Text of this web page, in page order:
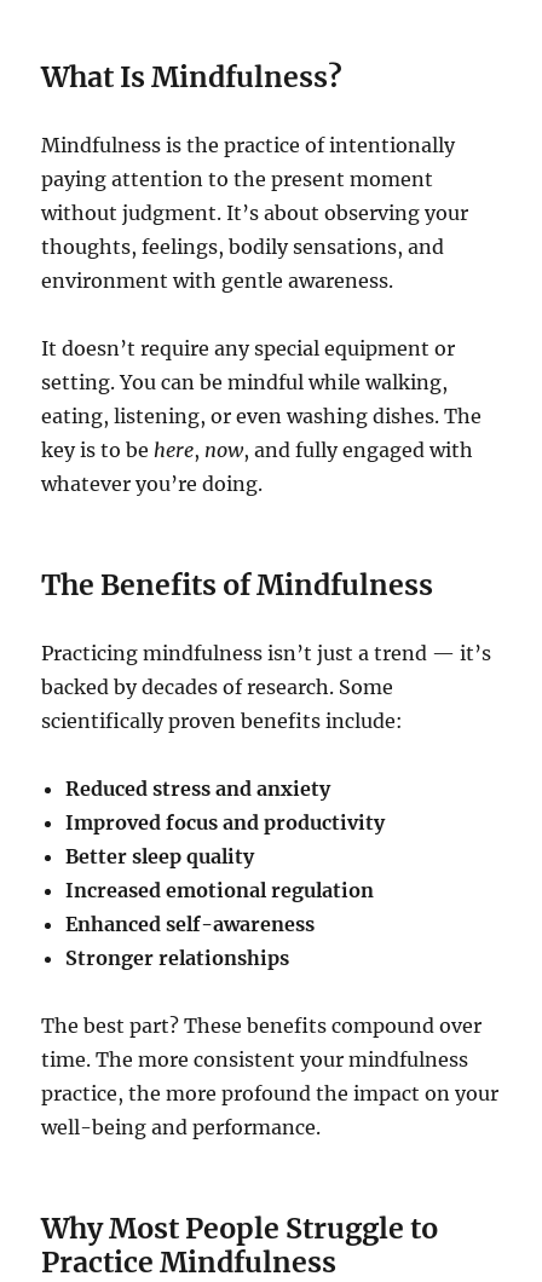
What Is Mindfulness?
Mindfulness is the practice of intentionally
paying attention to the present moment
without judgment. It’s about observing your
thoughts, feelings, bodily sensations, and
environment with gentle awareness.
It doesn’t require any special equipment or
setting. You can be mindful while walking,
eating, listening, or even washing dishes. The
key is to behere, now, and fully engaged with
whatever you’re doing.
The Benefits of Mindfulness
Practicing mindfulness isn’t just a trend — it’s
backed by decades of research. Some
scientifically proven benefits include:
Reduced stress and anxiety
Improved focus and productivity
Better sleep quality
Increased emotional regulation
Enhanced self-awareness
Stronger relationships
The best part? These benefits compound over
time. The more consistent your mindfulness
practice, the more profound the impact on your
well-being and performance.
Why Most People Struggle to
Practice Mindfulness